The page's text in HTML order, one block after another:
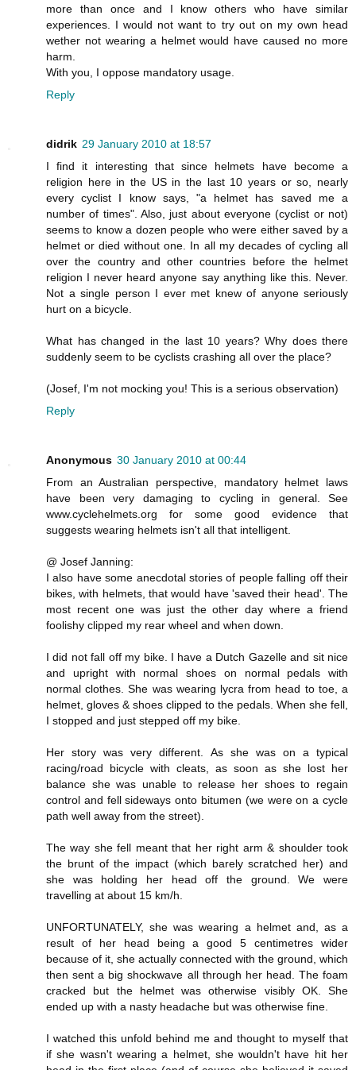
more than once and I know others who have similar
experiences. I would not want to try out on my own head
wether not wearing a helmet would have caused no more
harm.
With you, I oppose mandatory usage.
Reply
didrik 29 January 2010 at 18:57
I find it interesting that since helmets have become a
religion here in the US in the last 10 years or so, nearly
every cyclist I know says, "a helmet has saved me a
number of times". Also, just about everyone (cyclist or not)
seems to know a dozen people who were either saved by a
helmet or died without one. In all my decades of cycling all
over the country and other countries before the helmet
religion I never heard anyone say anything like this. Never.
Not a single person I ever met knew of anyone seriously
hurt on a bicycle.
What has changed in the last 10 years? Why does there
suddenly seem to be cyclists crashing all over the place?
(Josef, I'm not mocking you! This is a serious observation)
Reply
Anonymous 30 January 2010 at 00:44
From an Australian perspective, mandatory helmet laws
have been very damaging to cycling in general. See
www.cyclehelmets.org for some good evidence that
suggests wearing helmets isn't all that intelligent.
@ Josef Janning:
I also have some anecdotal stories of people falling off their
bikes, with helmets, that would have 'saved their head'. The
most recent one was just the other day where a friend
foolishy clipped my rear wheel and when down.
I did not fall off my bike. I have a Dutch Gazelle and sit nice
and upright with normal shoes on normal pedals with
normal clothes. She was wearing lycra from head to toe, a
helmet, gloves & shoes clipped to the pedals. When she fell,
I stopped and just stepped off my bike.
Her story was very different. As she was on a typical
racing/road bicycle with cleats, as soon as she lost her
balance she was unable to release her shoes to regain
control and fell sideways onto bitumen (we were on a cycle
path well away from the street).
The way she fell meant that her right arm & shoulder took
the brunt of the impact (which barely scratched her) and
she was holding her head off the ground. We were
travelling at about 15 km/h.
UNFORTUNATELY, she was wearing a helmet and, as a
result of her head being a good 5 centimetres wider
because of it, she actually connected with the ground, which
then sent a big shockwave all through her head. The foam
cracked but the helmet was otherwise visibly OK. She
ended up with a nasty headache but was otherwise fine.
I watched this unfold behind me and thought to myself that
if she wasn't wearing a helmet, she wouldn't have hit her